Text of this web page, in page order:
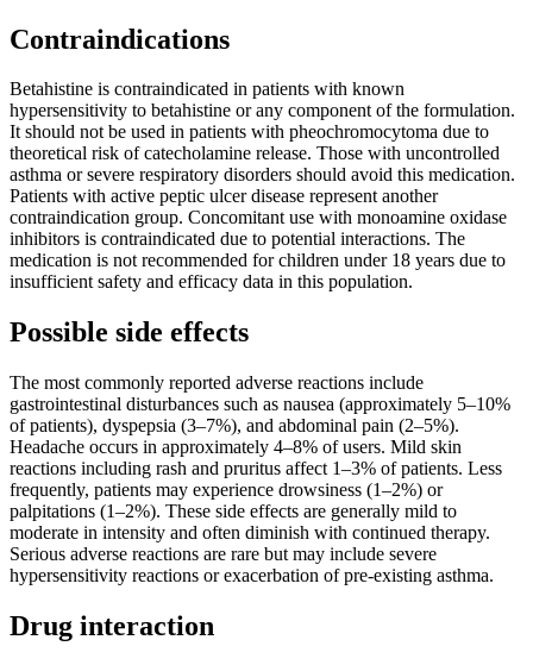
Contraindications
Betahistine is contraindicated in patients with known
hypersensitivity to betahistine or any component of the formulation.
It should not be used in patients with pheochromocytoma due to
theoretical risk of catecholamine release. Those with uncontrolled
asthma or severe respiratory disorders should avoid this medication.
Patients with active peptic ulcer disease represent another
contraindication group. Concomitant use with monoamine oxidase
inhibitors is contraindicated due to potential interactions. The
medication is not recommended for children under 18 years due to
insufficient safety and efficacy data in this population.
Possible side effects
The most commonly reported adverse reactions include
gastrointestinal disturbances such as nausea (approximately 5–10%
of patients), dyspepsia (3–7%), and abdominal pain (2–5%).
Headache occurs in approximately 4–8% of users. Mild skin
reactions including rash and pruritus affect 1–3% of patients. Less
frequently, patients may experience drowsiness (1–2%) or
palpitations (1–2%). These side effects are generally mild to
moderate in intensity and often diminish with continued therapy.
Serious adverse reactions are rare but may include severe
hypersensitivity reactions or exacerbation of pre-existing asthma.
Drug interaction